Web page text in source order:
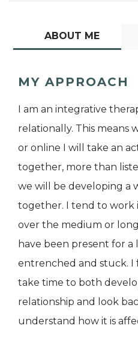
ABOUT ME
MY APPROACH
I am an integrative
relationally. This means
or online I will take an
together, more than
we will be developing a
together. I tend to work
over the medium or
have been present for a
entrenched and stuck. I
take time to both
relationship and look
understand how it is